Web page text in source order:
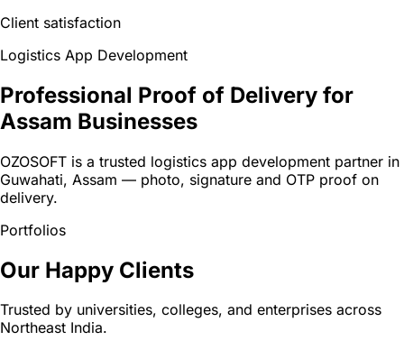
Client satisfaction
Logistics App Development
Professional Proof of Delivery for
Assam Businesses
OZOSOFT is a trusted logistics app development partner in
Guwahati, Assam — photo, signature and OTP proof on
delivery.
Portfolios
Our Happy Clients
Trusted by universities, colleges, and enterprises across
Northeast India.